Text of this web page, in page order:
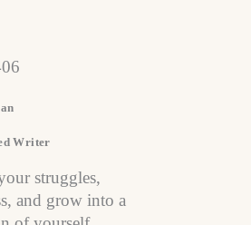
Writer
struggles,
and grow into a